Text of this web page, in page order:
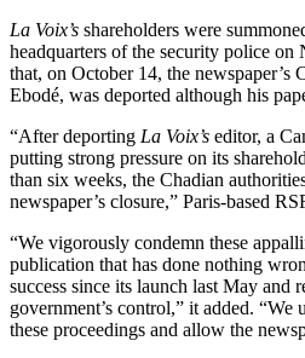
La Voix’s shareholders were
headquarters of the security police
that, on October 14, the newspaper’s
Ebodé, was deported although his
“After deporting La Voix’s editor, a
putting strong pressure on its
than six weeks, the Chadian
newspaper’s closure,” Paris-based
“We vigorously condemn these
publication that has done nothing
success since its launch last May and
government’s control,” it added. “We
these proceedings and allow the